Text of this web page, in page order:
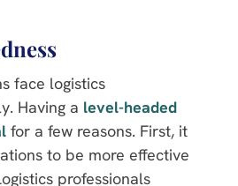
face logistics
Having a level-headed
for a few reasons. First, it
to be more effective
professionals